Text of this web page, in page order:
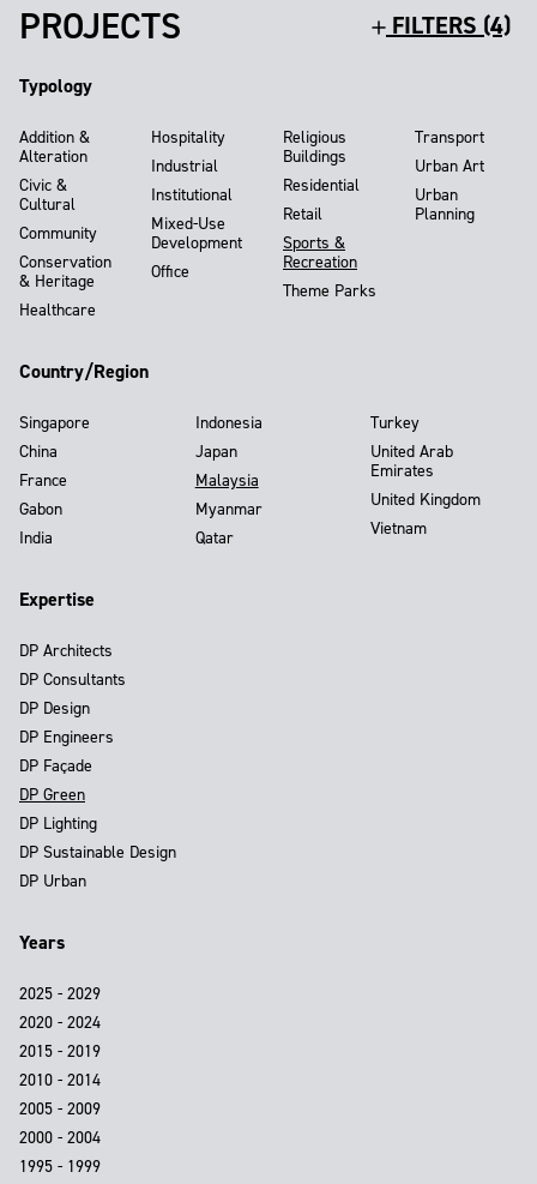
PROJECTS FILTERS (4)
Typology
Addition &
Alteration
Civic &
Cultural
Community
Conservation
& Heritage
Healthcare
Hospitality
Industrial
Institutional
Mixed-Use
Development
Office
Religious
Buildings
Residential
Retail
Sports &
Recreation
Theme Parks
Transport
Urban Art
Urban
Planning
Country/Region
Singapore
China
France
Gabon
India
Indonesia
Japan
Malaysia
Myanmar
Qatar
Turkey
United Arab
Emirates
United Kingdom
Vietnam
Expertise
DP Architects
DP Consultants
DP Design
DP Engineers
DP Façade
DP Green
DP Lighting
DP Sustainable Design
DP Urban
Years
2025 - 2029
2020 - 2024
2015 - 2019
2010 - 2014
2005 - 2009
2000 - 2004
1995 - 1999